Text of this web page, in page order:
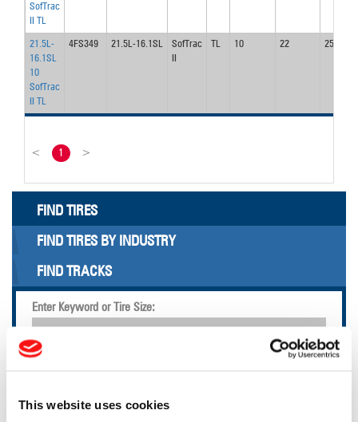
This website uses cookies
SofTrac
II TL
21.5L-
16.1SL
10
SofTrac
II TL
4FS349 21.5L-16.1SL
SofTrac
TL 10 22 25.0
< 1 >
FIND TIRES
FIND TIRES BY INDUSTRY
FIND TRACKS
Enter Keyword or Tire Size: